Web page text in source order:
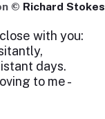
© Richard Stokes
with you:
days.
to me -